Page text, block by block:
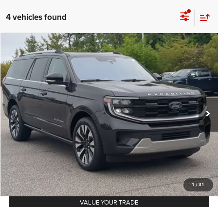
4 vehicles found
1 / 31
2025Ford Expedition MaxPlatinum
Crossroads Ford Southern Pines
VIN:1FMJK1M86SEA33557Stock:PU0882Model:K1M
Available 22,524 mi Ext. Int.
$70,124
CROSSROADS PRICE
Less
Retail Price:
$69,225
Admin Fee
$899
Crossroads Price:
$70,124
GET MORE DETAILS
CLICK TO CALL
VALUE YOUR TRADE